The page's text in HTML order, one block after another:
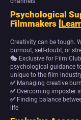
Psychological
Filmmakers [
Creativity can be tough.
burnout, self-doubt, or
🎭 Exclusive for Film
psychological guidance
unique to the film
✅ Managing creative
✅ Overcoming imposter
✅ Finding balance
life